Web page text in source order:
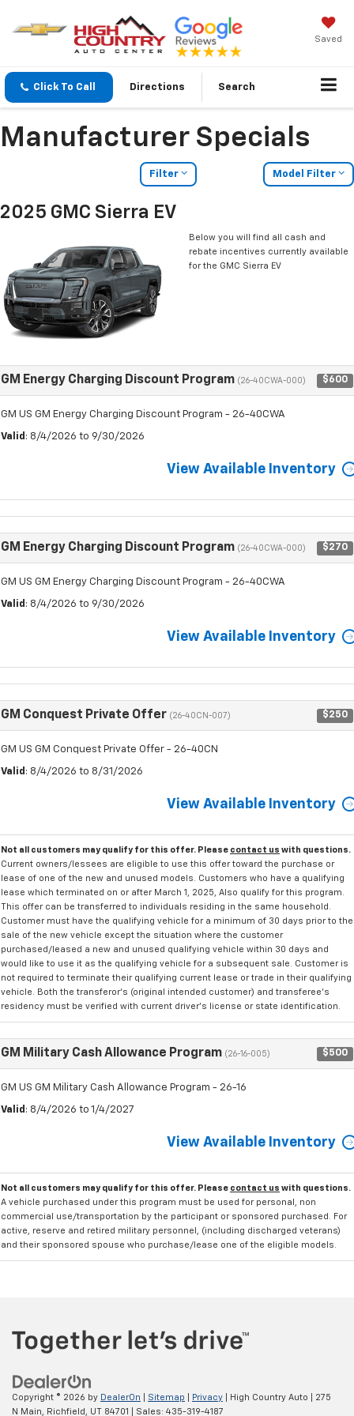
Saved
Click To Call Directions Search
Manufacturer Specials
Filter Model Filter
2025 GMC Sierra EV
Below you will find all cash and
rebate incentives currently available
for the GMC Sierra EV
GM Energy Charging Discount Program (26-40CWA-000) $600
GM US GM Energy Charging Discount Program - 26-40CWA
Valid : 8/4/2026 to 9/30/2026
View Available Inventory
GM Energy Charging Discount Program (26-40CWA-000) $270
GM US GM Energy Charging Discount Program - 26-40CWA
Valid : 8/4/2026 to 9/30/2026
View Available Inventory
GM Conquest Private Offer (26-40CN-007) $250
GM US GM Conquest Private Offer - 26-40CN
Valid : 8/4/2026 to 8/31/2026
View Available Inventory
Not all customers may qualify for this offer. Please contact us with questions.
Current owners/lessees are eligible to use this offer toward the purchase or
lease of one of the new and unused models. Customers who have a qualifying
lease which terminated on or after March 1, 2025, Also qualify for this program.
This offer can be transferred to individuals residing in the same household.
Customer must have the qualifying vehicle for a minimum of 30 days prior to the
sale of the new vehicle except the situation where the customer
purchased/leased a new and unused qualifying vehicle within 30 days and
would like to use it as the qualifying vehicle for a subsequent sale. Customer is
not required to terminate their qualifying current lease or trade in their qualifying
vehicle. Both the transferor's (original intended customer) and transferee's
residency must be verified with current driver's license or state identification.
GM Military Cash Allowance Program (26-16-005) $500
GM US GM Military Cash Allowance Program - 26-16
Valid : 8/4/2026 to 1/4/2027
View Available Inventory
Not all customers may qualify for this offer. Please contact us with questions.
A vehicle purchased under this program must be used for personal, non
commercial use/transportation by the participant or sponsored purchased. For
active, reserve and retired military personnel, (including discharged veterans)
and their sponsored spouse who purchase/lease one of the eligible models.
Copyright © 2026 by DealerOn Sitemap Privacy | High Country Auto
275
N Main, Richfield, UT 84701 | Sales: 435-319-4187